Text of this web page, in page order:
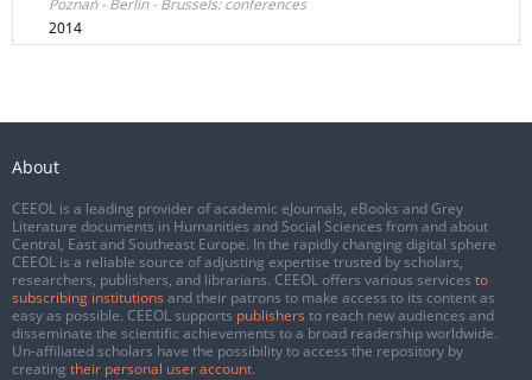
Poznań - Berlin - Brussels: conferences
2014
About
CEEOL is a leading provider of academic eJournals, eBooks and Grey
Literature documents in Humanities and Social Sciences from and about
Central, East and Southeast Europe. In the rapidly changing digital sphere
CEEOL is a reliable source of adjusting expertise trusted by scholars,
researchers, publishers, and librarians. CEEOL offers various services to
subscribing institutions and their patrons to make access to its content as
easy as possible. CEEOL supports publishers to reach new audiences and
disseminate the scientific achievements to a broad readership worldwide.
Un-affiliated scholars have the possibility to access the repository by
creating their personal user account.